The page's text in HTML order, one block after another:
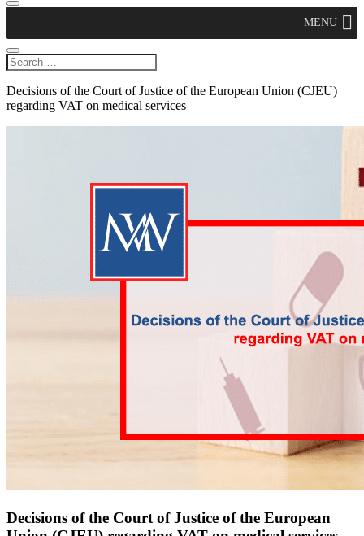
MENU
Decisions of the Court of Justice of the European Union (CJEU)
regarding VAT on medical services
Decisions of the Court of Justice of the European